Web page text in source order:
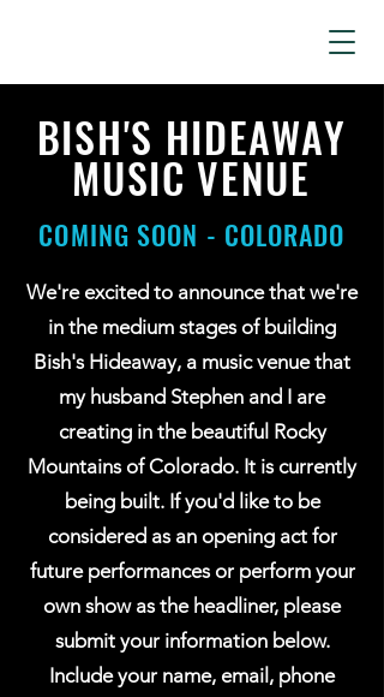
BISH'S HIDEAWAY
MUSIC VENUE
COMING SOON - COLORADO
We're excited to announce that we're
in the medium stages of building
Bish's Hideaway, a music venue that
my husband Stephen and I are
creating in the beautiful Rocky
Mountains of Colorado. It is currently
being built. If you'd like to be
considered as an opening act for
future performances or perform your
own show as the headliner, please
submit your information below.
Include your name, email, phone